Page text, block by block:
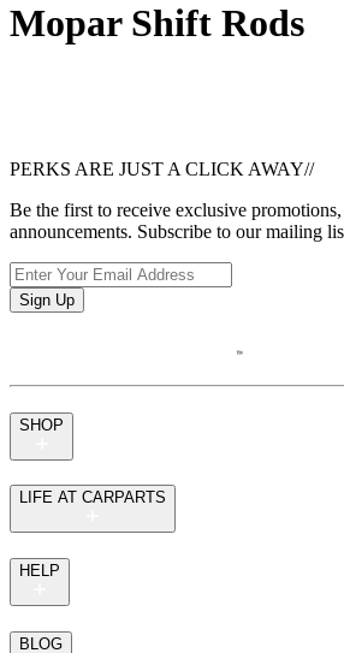
Mopar Shift Rods
PERKS ARE JUST A CLICK AWAY//
Be the first to receive exclusive
announcements. Subscribe to our mailing
Sign Up
SHOP
LIFE AT CARPARTS
HELP
BLOG